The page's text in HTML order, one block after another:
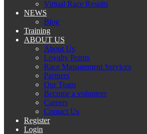
Virtual Race Results
NEWS
Blog
Training
ABOUT US
About Us
Loyalty Points
Race Management Services
Partners
Our Team
Become a volunteer
Careers
Contact Us
Register
Login